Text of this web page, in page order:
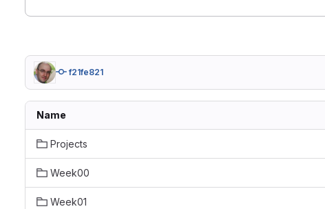
f21fe821
Name
Projects
Week00
Week01